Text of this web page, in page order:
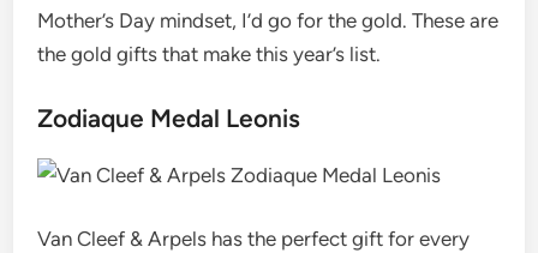
Mother’s Day mindset, I’d go for the gold. These are
the gold gifts that make this year’s list.
Zodiaque Medal Leonis
Van Cleef & Arpels has the perfect gift for every